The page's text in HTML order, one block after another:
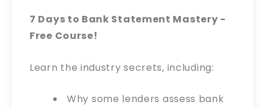
7 Days to Bank Statement Mastery -
Free Course!
Learn the industry secrets, including:
Why some lenders assess bank